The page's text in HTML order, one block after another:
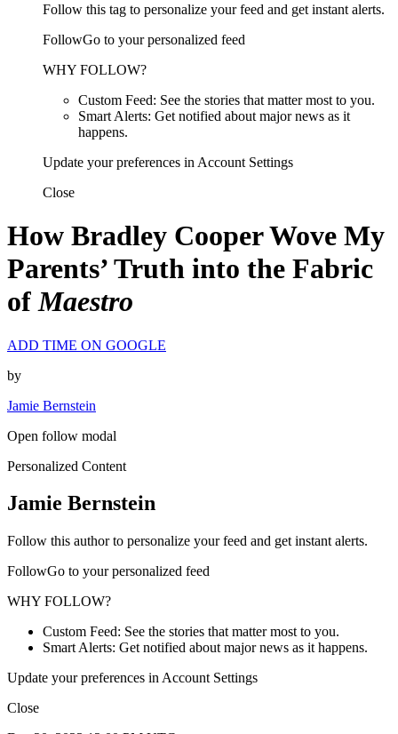
Follow this tag to personalize your feed and get instant alerts.
FollowGo to your personalized feed
WHY FOLLOW?
Custom Feed: See the stories that matter most to you.
Smart Alerts: Get notified about major news as it
happens.
Update your preferences in Account Settings
Close
How Bradley Cooper Wove My
Parents’ Truth into the Fabric
of Maestro
ADD TIME ON GOOGLE
by
Jamie Bernstein
Open follow modal
Personalized Content
Jamie Bernstein
Follow this author to personalize your feed and get instant alerts.
FollowGo to your personalized feed
WHY FOLLOW?
Custom Feed: See the stories that matter most to you.
Smart Alerts: Get notified about major news as it happens.
Update your preferences in Account Settings
Close